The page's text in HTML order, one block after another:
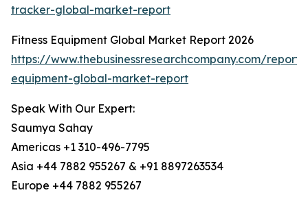
tracker-global-market-report
Fitness Equipment Global Market Report 2026
https://www.thebusinessresearchcompany.com/
equipment-global-market-report
Speak With Our Expert:
Saumya Sahay
Americas +1 310-496-7795
Asia +44 7882 955267 & +91 8897263534
Europe +44 7882 955267